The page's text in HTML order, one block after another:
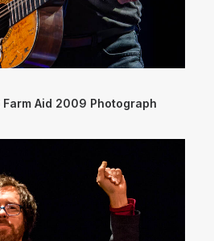
Aid 2009 Photograph